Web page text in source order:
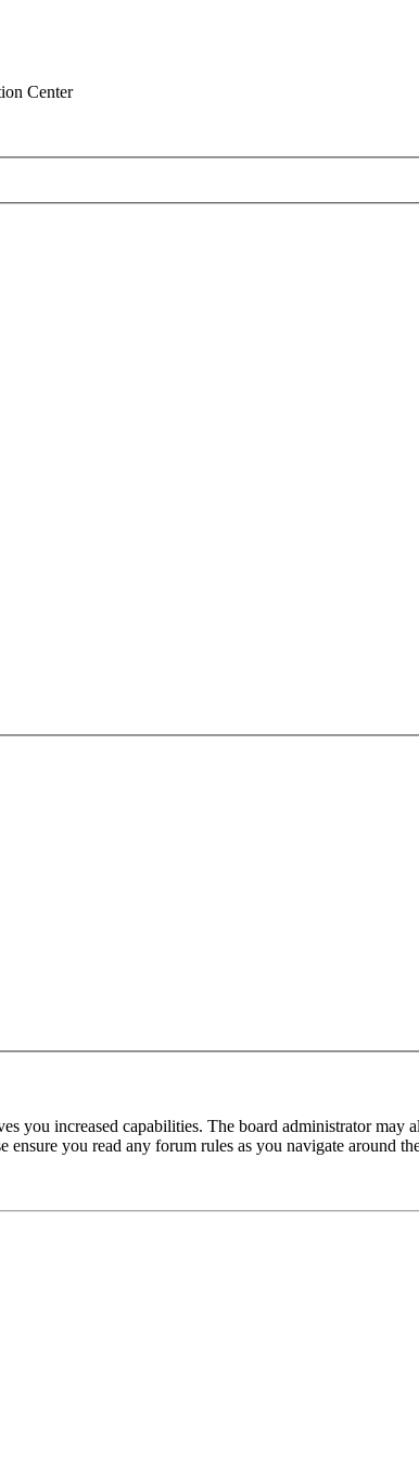
Center
you increased capabilities. The board administrator may
you read any forum rules as you navigate around